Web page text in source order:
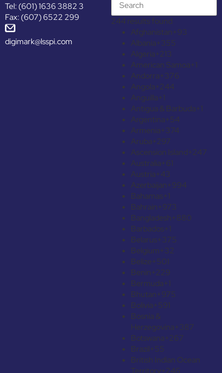
Tel: (601) 1636 3882 3
Fax: (607) 6522 299
digimark@lsspi.com
244 results found
Afghanistan+93
Albania+355
Algeria+213
American Samoa+1
Andorra+376
Angola+244
Anguilla+1
Antigua & Barbuda+1
Argentina+54
Armenia+374
Aruba+297
Ascension Island+247
Australia+61
Austria+43
Azerbaijan+994
Bahamas+1
Bahrain+973
Bangladesh+880
Barbados+1
Belarus+375
Belgium+32
Belize+501
Benin+229
Bermuda+1
Bhutan+975
Bolivia+591
Bosnia &
Herzegovina+387
Botswana+267
Brazil+55
British Indian Ocean
Territory+246